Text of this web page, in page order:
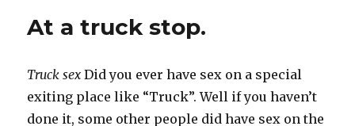
At a truck stop.
Truck sex Did you ever have sex on a special
exiting place like “Truck”. Well if you haven’t
done it, some other people did have sex on the